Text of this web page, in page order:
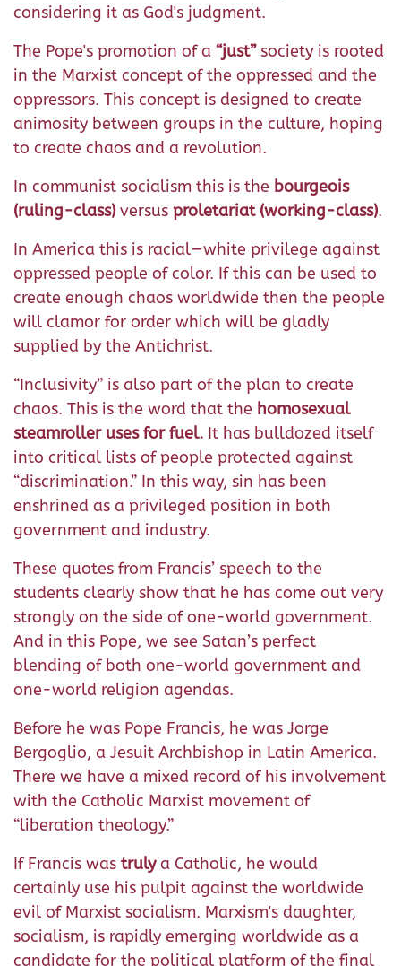
considering it as God's judgment.
The Pope's promotion of a “just”society is rooted
in the Marxist concept of the oppressed and the
oppressors. This concept is designed to create
animosity between groups in the culture, hoping
to create chaos and a revolution.
In communist socialism this is the bourgeois
(ruling-class) versus proletariat (working-class).
In America this is racial—white privilege against
oppressed people of color. If this can be used to
create enough chaos worldwide then the people
will clamor for order which will be gladly
supplied by the Antichrist.
“Inclusivity” is also part of the plan to create
chaos. This is the word that the homosexual
steamroller uses for fuel. It has bulldozed itself
into critical lists of people protected against
“discrimination.” In this way, sin has been
enshrined as a privileged position in both
government and industry.
These quotes from Francis’ speech to the
students clearly show that he has come out very
strongly on the side of one-world government.
And in this Pope, we see Satan’s perfect
blending of both one-world government and
one-world religion agendas.
Before he was Pope Francis, he was Jorge
Bergoglio, a Jesuit Archbishop in Latin America.
There we have a mixed record of his involvement
with the Catholic Marxist movement of
“liberation theology.”
If Francis was trulya Catholic, he would
certainly use his pulpit against the worldwide
evil of Marxist socialism. Marxism's daughter,
socialism, is rapidly emerging worldwide as a
candidate for the political platform of the final